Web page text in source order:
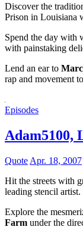
Discover the
Prison in Louisiana
Spend the day with
with painstaking
Lend an ear to
rap and movement
Episodes
Adam5100,
Quote Apr. 18, 2007
Hit the streets with
leading stencil artist.
Explore the
Farm under the